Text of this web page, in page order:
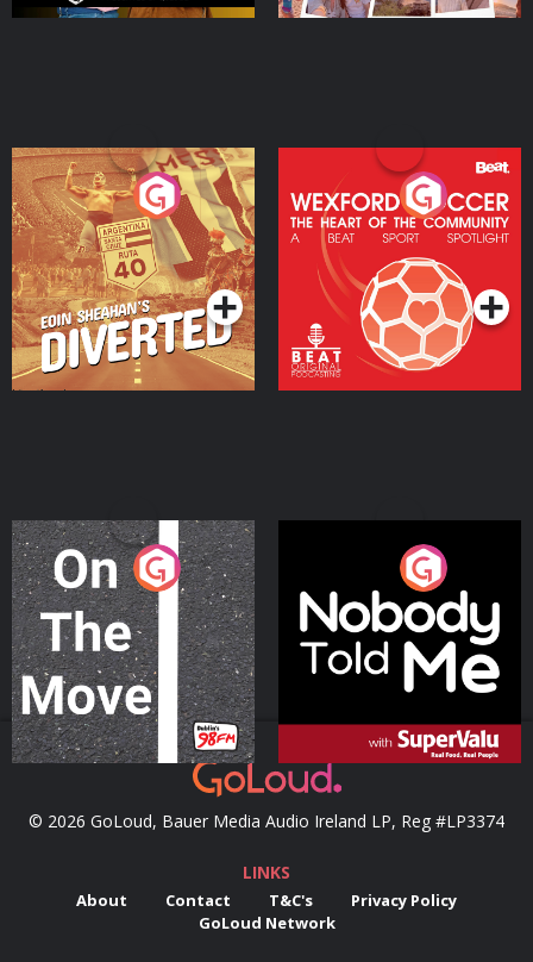
Eoin Sheahan's Diverted
Podcast Series
Wexford Soccer: The
Heart Of The
Community
Podcast Series
On The Move
Podcast Series
Nobody Told Me
Podcast Series
© 2026 GoLoud, Bauer Media Audio Ireland LP, Reg #LP3374
LINKS
About Contact T&C's
Privacy Policy
GoLoud Network